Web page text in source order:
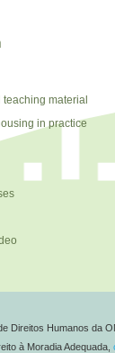
teaching material
in practice
Direitos Humanos da
à Moradia Adequada,